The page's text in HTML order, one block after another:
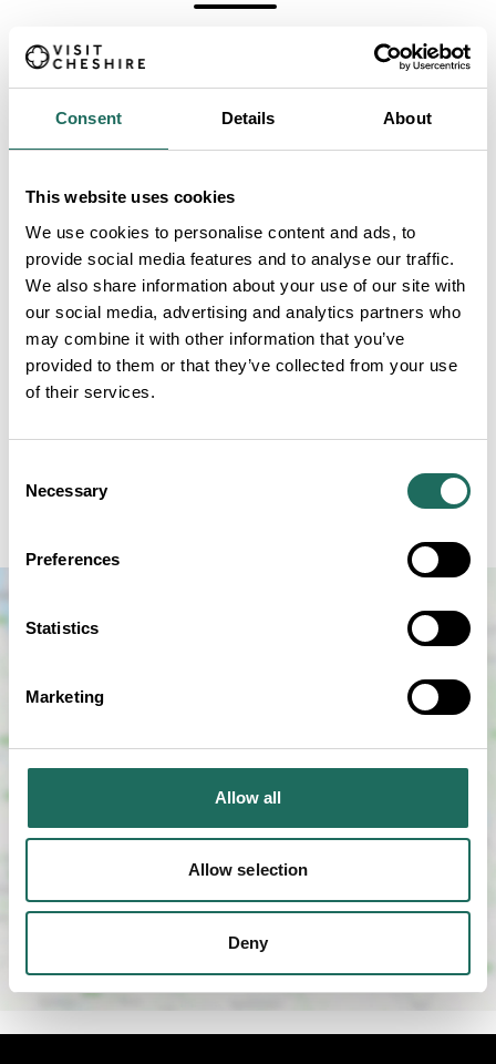
Consent Details About
This website uses cookies
We use cookies to personalise content and ads, to
provide social media features and to analyse our traffic.
We also share information about your use of our site with
our social media, advertising and analytics partners who
may combine it with other information that you’ve
provided to them or that they’ve collected from your use
of their services.
Selection
Necessary
Preferences
Statistics
Marketing
Allow all
Allow selection
Deny
Standing in its own grounds, within the parkland
beside the site of the long disappeared medieval
Tatton village, the Old Hall is Tatton’s oldest
Originally built by the powerful Stanley family, the
Hall’s Tudor heyday gave way to a slower pace of life
as it was superseded by the new 18th Century
Mansion. Come and explore the rooms and soak up
the atmosphere of this hidden away slice of history.
The Old Hall is the perfect spot to bring along a
activity pack from reception and discover the flora
SHOW MAP